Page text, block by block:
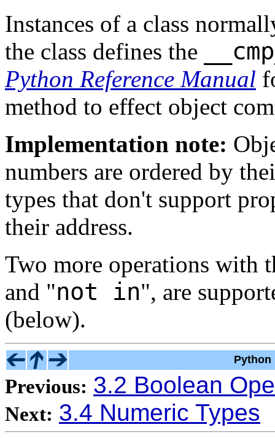
Instances of a class
the class defines the
Python Reference Manual
method to effect object
Implementation note:
numbers are ordered by
types that don't support
their address.
Two more operations with
and "not in", are
(below).
Python
Previous: 3.2 Boolean
Next: 3.4 Numeric Types